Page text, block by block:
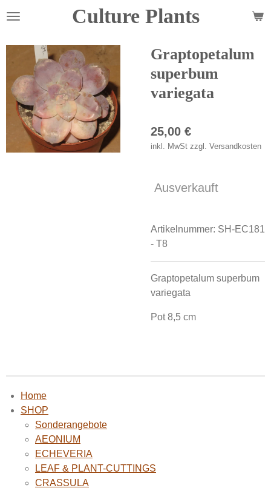
Zum
Culture Plants
Graptopetalum
superbum
variegata
25,00 €
inkl. MwSt zzgl. Versandkosten
Ausverkauft
Artikelnummer: SH-EC181
- T8
Graptopetalum superbum
variegata
Pot 8,5 cm
Home
SHOP
Sonderangebote
AEONIUM
ECHEVERIA
LEAF & PLANT-CUTTINGS
CRASSULA